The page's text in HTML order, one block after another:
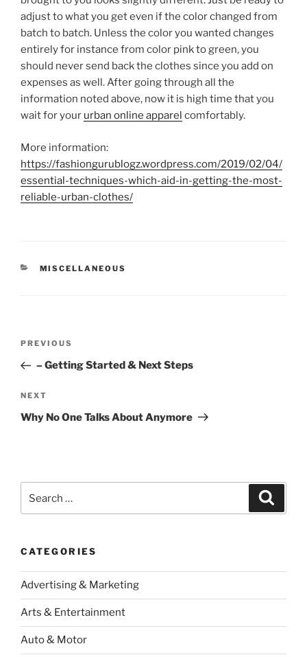
adjust to what you get even if the color changed from
batch to batch. Unless the color you wanted changes
entirely for instance from color pink to green, you
should never send back the clothes since you add on
expenses as well. After going through all the
information noted above, now it is high time that you
wait for your urban online apparel comfortably.
More information:
https://fashiongurublogz.wordpress.com/2019/02/04/
essential-techniques-which-aid-in-getting-the-most-
reliable-urban-clothes/
CATEGORIES
MISCELLANEOUS
Previous
Post
PREVIOUS
– Getting Started & Next Steps
Next
Post
NEXT
Why No One Talks About Anymore
for:
CATEGORIES
Advertising & Marketing
Arts & Entertainment
Auto & Motor